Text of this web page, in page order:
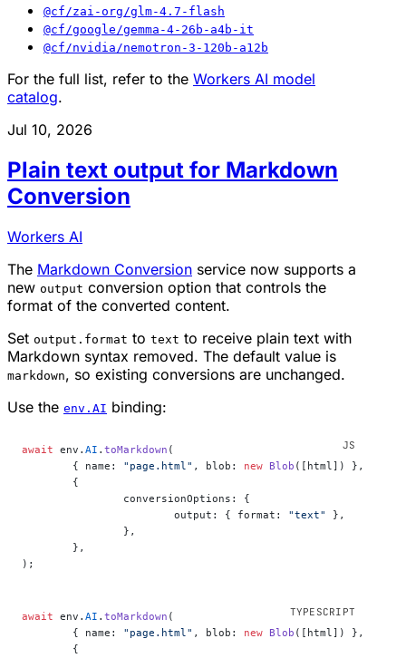
@cf/zai-org/glm-4.7-flash
@cf/google/gemma-4-26b-a4b-it
@cf/nvidia/nemotron-3-120b-a12b
For the full list, refer to the Workers AI model
catalog.
Jul 10, 2026
Plain text output for Markdown
Conversion
Workers AI
The Markdown Conversion service now supports a
new output conversion option that controls the
format of the converted content.
Set output.format to text to receive plain text with
Markdown syntax removed. The default value is
markdown, so existing conversions are unchanged.
Use the env.AI binding:
await env. AI . toMarkdown (
	{ name:
"page.html" , blob: new Blob ([html]) },
	{
		conversionOptions: {
			output: { format:
"text"
},
		},
	},
);
await env. AI . toMarkdown (
	{ name:
"page.html" , blob: new Blob ([html]) },
	{